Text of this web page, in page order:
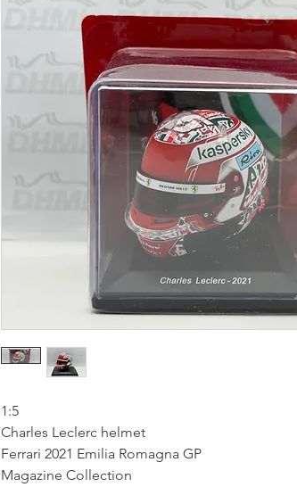
1:5
Charles Leclerc helmet
Ferrari 2021 Emilia Romagna GP
Magazine Collection